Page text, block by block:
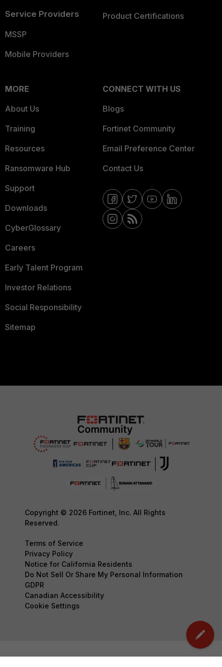
Service Providers
MSSP
Mobile Providers
Product Certifications
MORE
About Us
Training
Resources
Ransomware Hub
Support
Downloads
CyberGlossary
Careers
Early Talent Program
Investor Relations
Social Responsibility
Sitemap
CONNECT WITH US
Blogs
Fortinet Community
Email Preference Center
Contact Us
Copyright © 2026 Fortinet, Inc. All Rights
Reserved.
Terms of Service
Privacy Policy
Notice for California Residents
Do Not Sell Or Share My Personal Information
GDPR
Canadian Accessibility
Cookie Settings